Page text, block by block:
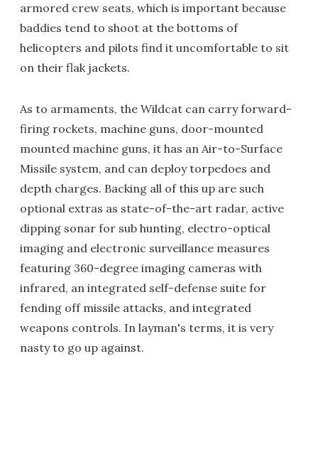
armored crew seats, which is important because
baddies tend to shoot at the bottoms of
helicopters and pilots find it uncomfortable to sit
on their flak jackets.
As to armaments, the Wildcat can carry forward-
firing rockets, machine guns, door-mounted
mounted machine guns, it has an Air-to-Surface
Missile system, and can deploy torpedoes and
depth charges. Backing all of this up are such
optional extras as state-of-the-art radar, active
dipping sonar for sub hunting, electro-optical
imaging and electronic surveillance measures
featuring 360-degree imaging cameras with
infrared, an integrated self-defense suite for
fending off missile attacks, and integrated
weapons controls. In layman's terms, it is very
nasty to go up against.